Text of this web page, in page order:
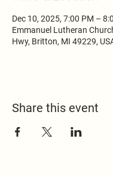
Dec 10, 2025, 7:00 PM –
Emmanuel Lutheran
Hwy, Britton, MI 49229,
Share this event